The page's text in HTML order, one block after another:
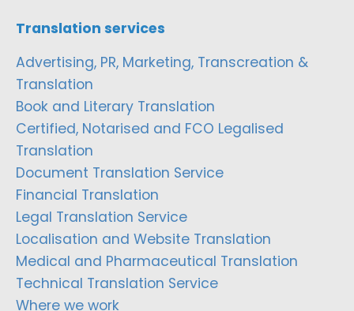
Translation services
Advertising, PR, Marketing, Transcreation &
Translation
Book and Literary Translation
Certified, Notarised and FCO Legalised
Translation
Document Translation Service
Financial Translation
Legal Translation Service
Localisation and Website Translation
Medical and Pharmaceutical Translation
Technical Translation Service
Where we work